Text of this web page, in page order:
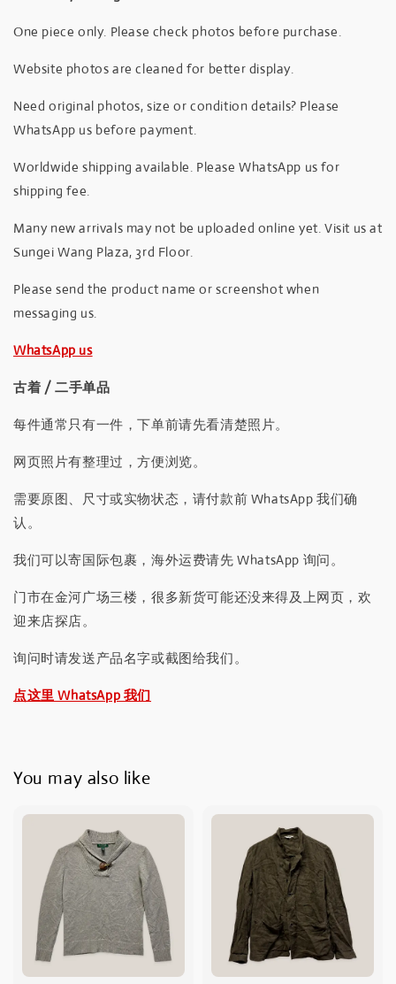
One piece only. Please check photos before purchase.
Website photos are cleaned for better display.
Need original photos, size or condition details? Please
WhatsApp us before payment.
Worldwide shipping available. Please WhatsApp us for
shipping fee.
Many new arrivals may not be uploaded online yet. Visit us at
Sungei Wang Plaza, 3rd Floor.
Please send the product name or screenshot when
messaging us.
WhatsApp us
古着 / 二手单品
每件通常只有一件，下单前请先看清楚照片。
网页照片有整理过，方便浏览。
需要原图、尺寸或实物状态，请付款前 WhatsApp 我们确
认。
我们可以寄国际包裹，海外运费请先 WhatsApp 询问。
门市在金河广场三楼，很多新货可能还没来得及上网页，欢
迎来店探店。
询问时请发送产品名字或截图给我们。
点这里 WhatsApp 我们
You may also like